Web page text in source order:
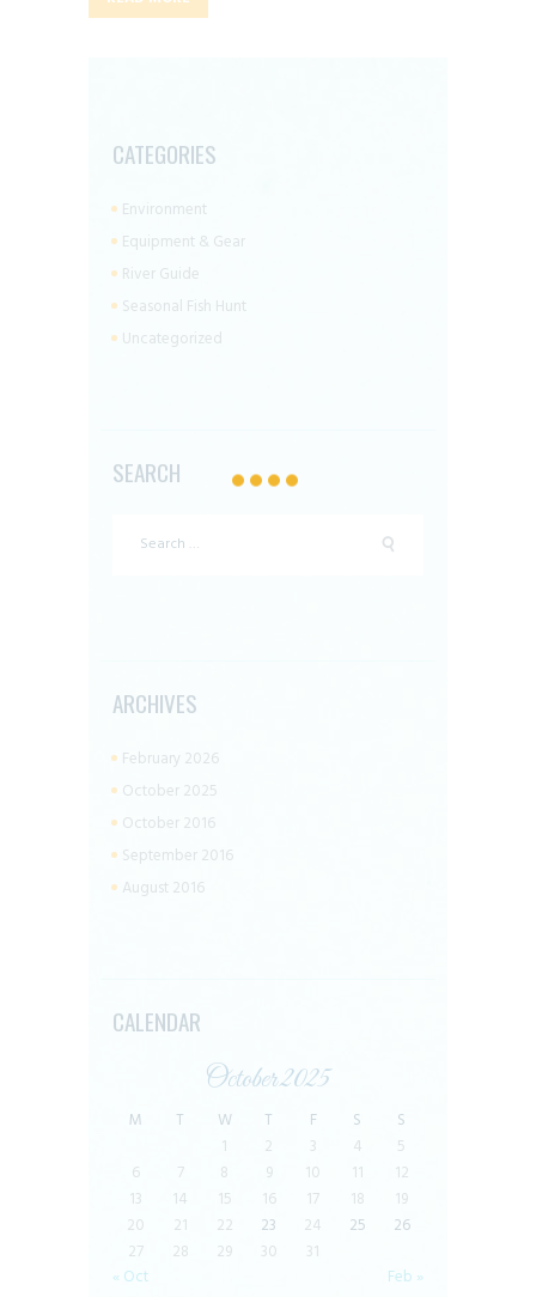
CATEGORIES
Environment
Equipment & Gear
River Guide
Seasonal Fish Hunt
Uncategorized
SEARCH
ARCHIVES
February 2026
October 2025
October 2016
September 2016
August 2016
CALENDAR
October 2025
M T W T F S
S
1
2 3 4
5
6
7 8 9 10 11
12
13
14 15 16 17 18
19
20
21 22 23 24 25
26
27
28 29 30
31
« Oct
Feb »